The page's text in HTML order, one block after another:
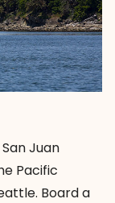
San Juan
Pacific
Board a